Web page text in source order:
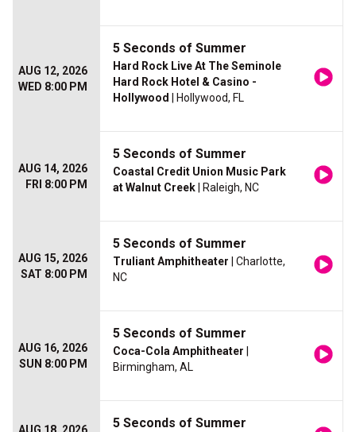
AUG 12, 2026
WED 8:00 PM
5 Seconds of Summer
Hard Rock Live At The Seminole
Hard Rock Hotel & Casino -
Hollywood
| Hollywood, FL
AUG 14, 2026
FRI 8:00 PM
5 Seconds of Summer
Coastal Credit Union Music Park
at Walnut Creek | Raleigh, NC
AUG 15, 2026
SAT 8:00 PM
5 Seconds of Summer
Truliant Amphitheater | Charlotte,
NC
AUG 16, 2026
SUN 8:00 PM
5 Seconds of Summer
Coca-Cola Amphitheater
Birmingham, AL
5 Seconds of Summer